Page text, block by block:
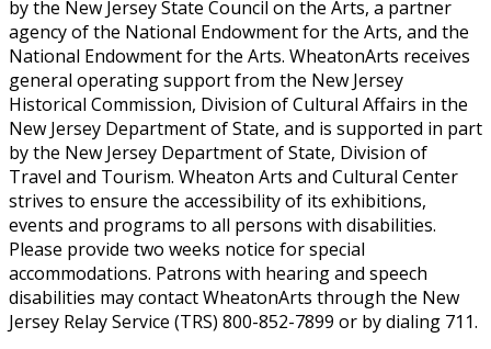
by the New Jersey State Council on the Arts, a partner
agency of the National Endowment for the Arts, and the
National Endowment for the Arts. WheatonArts receives
general operating support from the New Jersey
Historical Commission, Division of Cultural Affairs in the
New Jersey Department of State, and is supported in part
by the New Jersey Department of State, Division of
Travel and Tourism. Wheaton Arts and Cultural Center
strives to ensure the accessibility of its exhibitions,
events and programs to all persons with disabilities.
Please provide two weeks notice for special
accommodations. Patrons with hearing and speech
disabilities may contact WheatonArts through the New
Jersey Relay Service (TRS) 800-852-7899 or by dialing 711.